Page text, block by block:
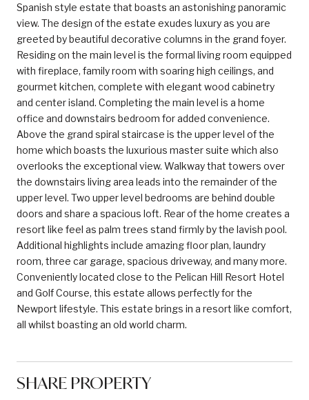
Spanish style estate that boasts an astonishing panoramic
view. The design of the estate exudes luxury as you are
greeted by beautiful decorative columns in the grand foyer.
Residing on the main level is the formal living room equipped
with fireplace, family room with soaring high ceilings, and
gourmet kitchen, complete with elegant wood cabinetry
and center island. Completing the main level is a home
office and downstairs bedroom for added convenience.
Above the grand spiral staircase is the upper level of the
home which boasts the luxurious master suite which also
overlooks the exceptional view. Walkway that towers over
the downstairs living area leads into the remainder of the
upper level. Two upper level bedrooms are behind double
doors and share a spacious loft. Rear of the home creates a
resort like feel as palm trees stand firmly by the lavish pool.
Additional highlights include amazing floor plan, laundry
room, three car garage, spacious driveway, and many more.
Conveniently located close to the Pelican Hill Resort Hotel
and Golf Course, this estate allows perfectly for the
Newport lifestyle. This estate brings in a resort like comfort,
all whilst boasting an old world charm.
SHARE PROPERTY